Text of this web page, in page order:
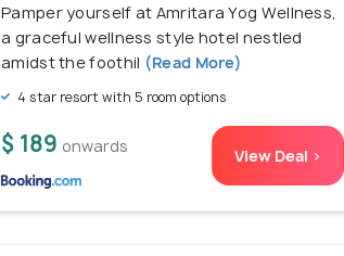
Pamper yourself at Amritara Yog Wellness,
a graceful wellness style hotel nestled
amidst the foothil (Read More)
4 star resort with 5 room options
$ 189 onwards View Deal >